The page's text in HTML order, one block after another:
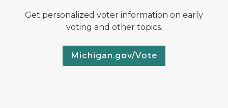
Get personalized voter information on early
voting and other topics.
Michigan.gov/Vote